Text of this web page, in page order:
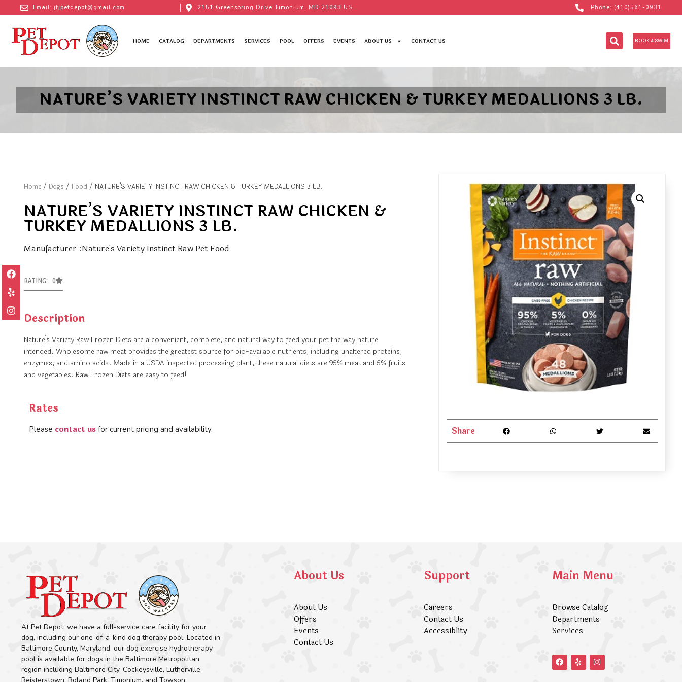
Email: jtjpetdepot@gmail.com 2151 Greenspring Drive Timonium, MD 21093 US Phone: (410)561-0931
HOME CATALOG DEPARTMENTS SERVICES POOL OFFERS EVENTS ABOUT US CONTACT US BOOK A SWIM
NATURE’S VARIETY INSTINCT RAW CHICKEN & TURKEY MEDALLIONS 3 LB.
Home / Dogs / Food / NATURE’S VARIETY INSTINCT RAW CHICKEN & TURKEY MEDALLIONS 3 LB.
NATURE’S VARIETY INSTINCT RAW CHICKEN &
TURKEY MEDALLIONS 3 LB.
Manufacturer :Nature's Variety Instinct Raw Pet Food
RATING: 0
Description
Nature’s Variety Raw Frozen Diets are a convenient, complete, and natural way to feed your pet the way nature
intended. Wholesome raw meat provides the greatest source for bio-available nutrients, including unaltered proteins,
enzymes, and amino acids. Made in a USDA inspected processing plant, these natural diets are 95% meat and 5% fruits
and vegetables. Raw Frozen Diets are easy to feed!
Rates
Please contact us for current pricing and availability. Share
At Pet Depot, we have a full-service care facility for your
dog, including our one-of-a-kind dog therapy pool. Located in
Baltimore County, Maryland, our dog exercise hydrotherapy
pool is available for dogs in the Baltimore Metropolitan
region including Baltimore City, Cockeysville, Lutherville,
About Us
About Us
Offers
Events
Contact Us
Support
Careers
Contact Us
Accessiblity
Main Menu
Browse Catalog
Departments
Services